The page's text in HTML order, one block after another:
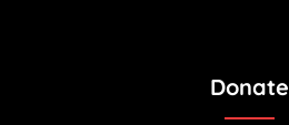
Donate